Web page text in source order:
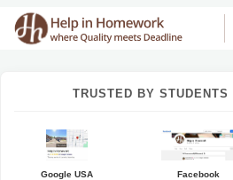
TRUSTED BY STUDENTS
Google USA Facebook